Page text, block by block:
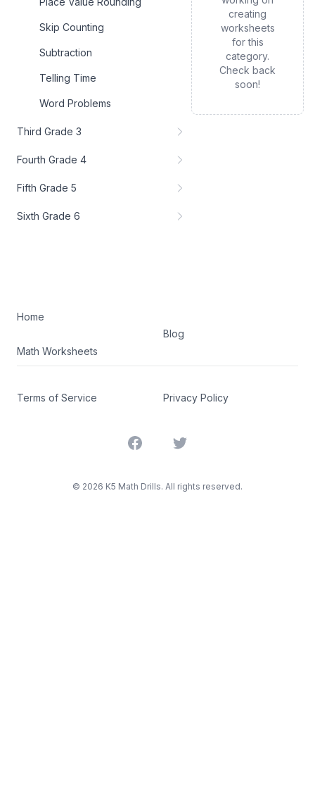
Skip Counting
Subtraction
Telling Time
Word Problems
Third Grade 3
Fourth Grade 4
Fifth Grade 5
Sixth Grade 6
creating
worksheets
for this
category.
Check back
soon!
Home
Math Worksheets
Blog
Terms of Service Privacy Policy
FacebookTwitter
© 2026 K5 Math Drills. All rights reserved.